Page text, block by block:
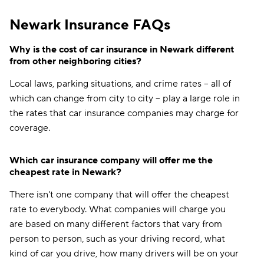
Newark Insurance FAQs
Why is the cost of car insurance in Newark different
from other neighboring cities?
Local laws, parking situations, and crime rates -- all of
which can change from city to city -- play a large role in
the rates that car insurance companies may charge for
coverage.
Which car insurance company will offer me the
cheapest rate in Newark?
There isn't one company that will offer the cheapest
rate to everybody. What companies will charge you
are based on many different factors that vary from
person to person, such as your driving record, what
kind of car you drive, how many drivers will be on your